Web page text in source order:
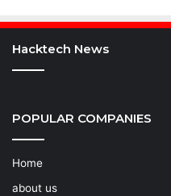
Hacktech News
POPULAR COMPANIES
Home
about us